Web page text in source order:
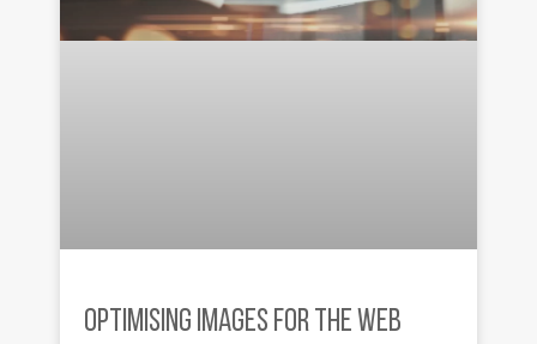
OPTIMISING IMAGES FOR THE WEB